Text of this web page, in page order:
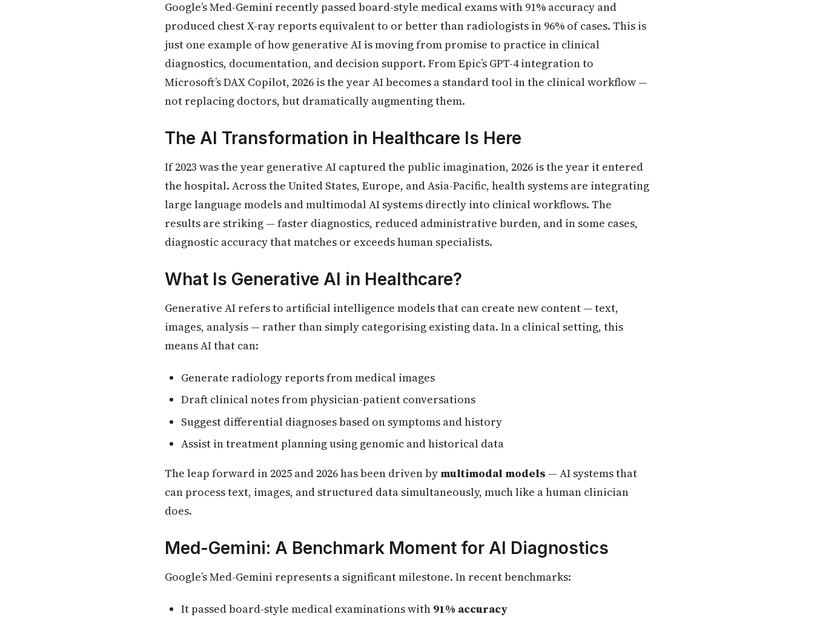
Google’s Med-Gemini recently passed board-style medical exams with 91% accuracy and
produced chest X-ray reports equivalent to or better than radiologists in 96% of cases. This is
just one example of how generative AI is moving from promise to practice in clinical
diagnostics, documentation, and decision support. From Epic’s GPT-4 integration to
Microsoft’s DAX Copilot, 2026 is the year AI becomes a standard tool in the clinical workflow —
not replacing doctors, but dramatically augmenting them.
The AI Transformation in Healthcare Is Here
If 2023 was the year generative AI captured the public imagination, 2026 is the year it entered
the hospital. Across the United States, Europe, and Asia-Pacific, health systems are integrating
large language models and multimodal AI systems directly into clinical workflows. The
results are striking — faster diagnostics, reduced administrative burden, and in some cases,
diagnostic accuracy that matches or exceeds human specialists.
What Is Generative AI in Healthcare?
Generative AI refers to artificial intelligence models that can create new content — text,
images, analysis — rather than simply categorising existing data. In a clinical setting, this
means AI that can:
Generate radiology reports from medical images
Draft clinical notes from physician-patient conversations
Suggest differential diagnoses based on symptoms and history
Assist in treatment planning using genomic and historical data
The leap forward in 2025 and 2026 has been driven bymultimodal models — AI systems that
can process text, images, and structured data simultaneously, much like a human clinician
does.
Med-Gemini: A Benchmark Moment for AI Diagnostics
Google’s Med-Gemini represents a significant milestone. In recent benchmarks:
It passed board-style medical examinations with 91% accuracy